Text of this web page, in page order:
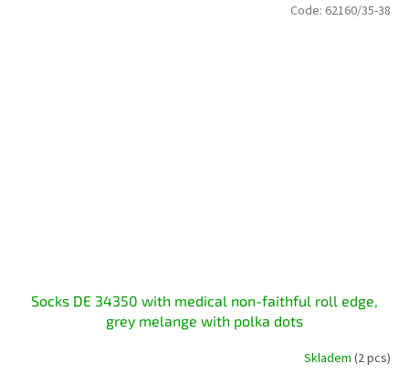
Socks DE 34350 with medical non-faithful roll edge,
grey melange with polka dots
Skladem (2 pcs)
Code: 62160/35-38